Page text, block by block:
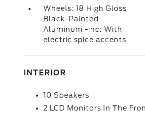
Wheels: 18 High Gloss
Black-Painted
Aluminum -inc: With
electric spice accents
INTERIOR
10 Speakers
2 LCD Monitors In The